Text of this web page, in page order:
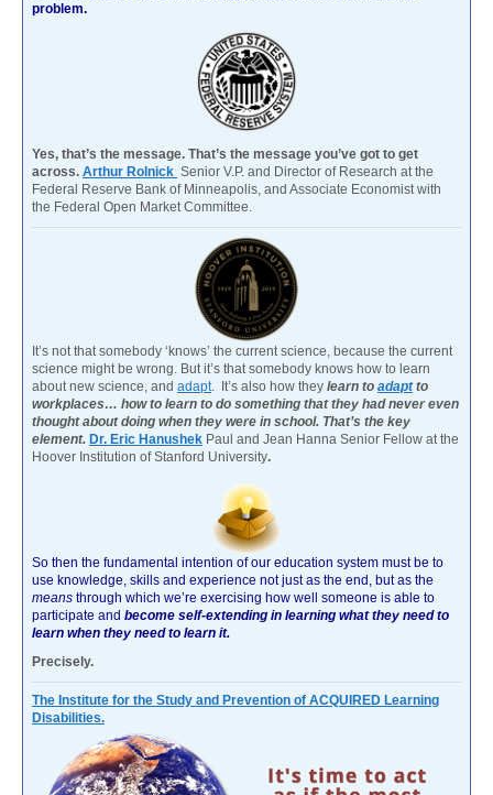
problem.
Yes, that’s the message. That’s the message you’ve got to get
across. Arthur Rolnick Senior V.P. and Director of Research at the
Federal Reserve Bank of Minneapolis, and Associate Economist with
the Federal Open Market Committee.
It’s not that somebody ‘knows’ the current science, because the current
science might be wrong. But it’s that somebody knows how to learn
about new science, and adapt. It’s also how they learn to adaptto
workplaces… how to learn to do something that they had never even
thought about doing when they were in school. That’s the key
element. Dr. Eric Hanushek Paul and Jean Hanna Senior Fellow at the
Hoover Institution of Stanford University.
So then the fundamental intention of our education system must be to
use knowledge, skills and experience not just as the end, but as the
means through which we’re exercising how well someone is able to
participate and become self-extending in learning what they need to
learn when they need to learn it.
Precisely.
The Institute for the Study and Prevention of ACQUIRED Learning
Disabilities.